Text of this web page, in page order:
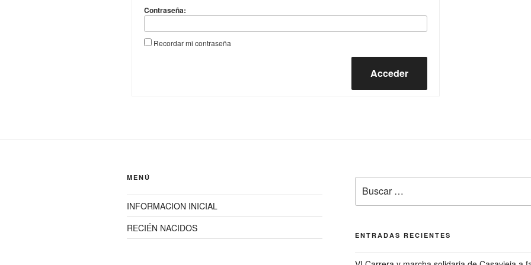
Contraseña:
Recordar mi contraseña
Acceder
MENÚ
INFORMACION INICIAL
RECIÉN NACIDOS
por:
ENTRADAS RECIENTES